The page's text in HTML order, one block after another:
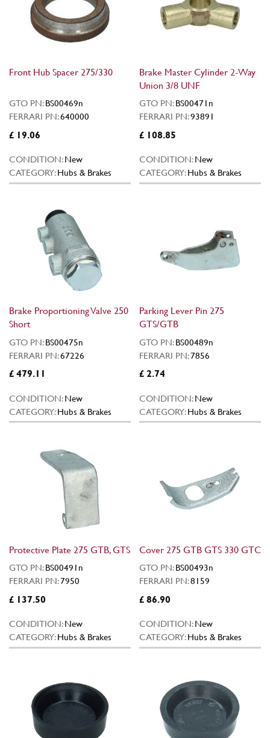
Front Hub Spacer 275/330
GTO PN:BS00469n
FERRARI PN:640000
£ 19.06
CONDITION:New
CATEGORY:Hubs & Brakes
Brake Master Cylinder 2-Way
Union 3/8 UNF
GTO PN:BS00471n
FERRARI PN:93891
£ 108.85
CONDITION:New
CATEGORY:Hubs & Brakes
Brake Proportioning Valve 250
Short
GTO PN:BS00475n
FERRARI PN:67226
£ 479.11
CONDITION:New
CATEGORY:Hubs & Brakes
Parking Lever Pin 275
GTS/GTB
GTO PN:BS00489n
FERRARI PN:7856
£ 2.74
CONDITION:New
CATEGORY:Hubs & Brakes
Protective Plate 275 GTB, GTS
GTO PN:BS00491n
FERRARI PN:7950
£ 137.50
CONDITION:New
CATEGORY:Hubs & Brakes
Cover 275 GTB GTS 330 GTC
GTO PN:BS00493n
FERRARI PN:8159
£ 86.90
CONDITION:New
CATEGORY:Hubs & Brakes